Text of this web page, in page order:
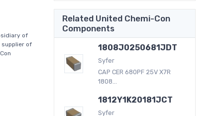
of
supplier of
Related United Chemi-Con
Components
1808J0250681JDT
Syfer
CAP CER 680PF 25V X7R
1808...
1812Y1K20181JCT
Syfer